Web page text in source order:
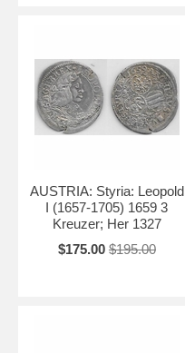
AUSTRIA: Styria: Leopold
I (1657-1705) 1659 3
Kreuzer; Her 1327
$175.00 $195.00